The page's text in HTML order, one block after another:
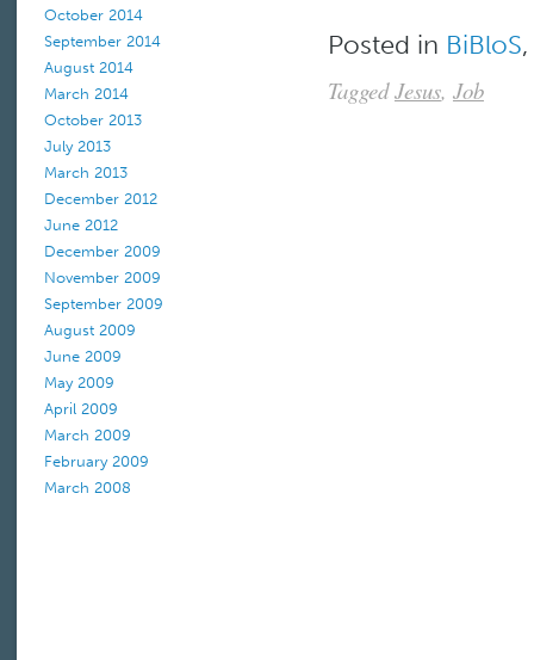
October 2014
September 2014
August 2014
March 2014
October 2013
July 2013
March 2013
December 2012
June 2012
December 2009
November 2009
September 2009
August 2009
June 2009
May 2009
April 2009
March 2009
February 2009
March 2008
Posted in BiBloS,
Tagged Jesus, Job